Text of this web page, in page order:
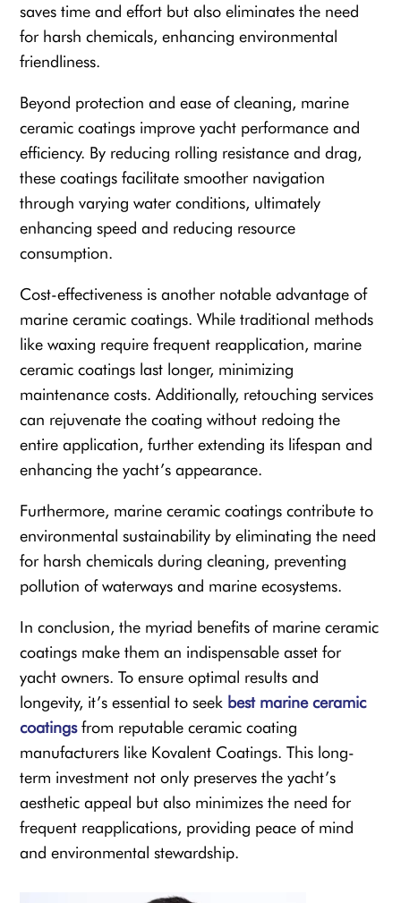
saves time and effort but also eliminates the need
for harsh chemicals, enhancing environmental
friendliness.
Beyond protection and ease of cleaning, marine
ceramic coatings improve yacht performance and
efficiency. By reducing rolling resistance and drag,
these coatings facilitate smoother navigation
through varying water conditions, ultimately
enhancing speed and reducing resource
consumption.
Cost-effectiveness is another notable advantage of
marine ceramic coatings. While traditional methods
like waxing require frequent reapplication, marine
ceramic coatings last longer, minimizing
maintenance costs. Additionally, retouching services
can rejuvenate the coating without redoing the
entire application, further extending its lifespan and
enhancing the yacht’s appearance.
Furthermore, marine ceramic coatings contribute to
environmental sustainability by eliminating the need
for harsh chemicals during cleaning, preventing
pollution of waterways and marine ecosystems.
In conclusion, the myriad benefits of marine ceramic
coatings make them an indispensable asset for
yacht owners. To ensure optimal results and
longevity, it’s essential to seek best marine ceramic
coatingsfrom reputable ceramic coating
manufacturers like Kovalent Coatings. This long-
term investment not only preserves the yacht’s
aesthetic appeal but also minimizes the need for
frequent reapplications, providing peace of mind
and environmental stewardship.